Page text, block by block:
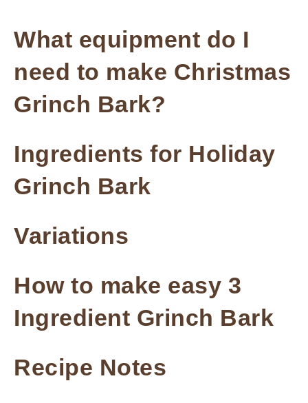
What equipment do I
need to make Christmas
Grinch Bark?
Ingredients for Holiday
Grinch Bark
Variations
How to make easy 3
Ingredient Grinch Bark
Recipe Notes